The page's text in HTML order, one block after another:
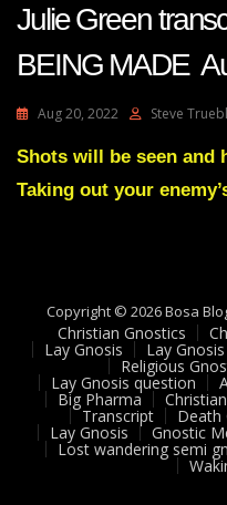
Julie Green
BEING MADE
Aug 20, 2022 Steve
Shots will be seen and
Taking out your
Copyright © 2026 Bosa
Christian Gnostics
Lay Gnosis Lay
Religious
Lay Gnosis question
Big Pharma
Transcript Death
Lay Gnosis Gnostic
Lost wandering semi